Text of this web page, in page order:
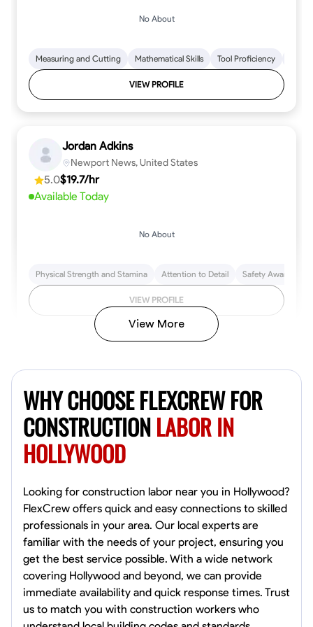
No About
Measuring and Cutting Mathematical Skills Tool Proficiency
VIEW PROFILE
Jordan Adkins
Newport News, United States
5.0$19.7/hr
Available Today
No About
Physical Strength and Stamina Attention to Detail Safety Awareness
VIEW PROFILE
4.8$17/hr
Available Today
Tool Proficiency Physical Strength and Stamina Trim and Molding
VIEW PROFILE
David Bond
Norfolk, United States
4.6$5.8/hr
View More
WHY CHOOSE FLEXCREW FOR
CONSTRUCTIONLABOR IN
HOLLYWOOD
Looking for construction labor near you in Hollywood?
FlexCrew offers quick and easy connections to skilled
professionals in your area. Our local experts are
familiar with the needs of your project, ensuring you
get the best service possible. With a wide network
covering Hollywood and beyond, we can provide
immediate availability and quick response times. Trust
us to match you with construction workers who